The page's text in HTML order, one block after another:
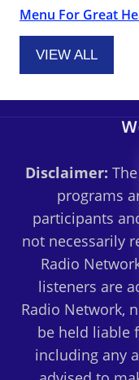
Menu For Great
VIEW ALL
Disclaimer:
programs
participants
not necessarily
Radio
listeners are
Radio Network,
be held liable
including any